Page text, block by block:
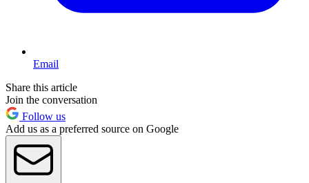
Email
Share this article
Join the conversation
Follow us
Add us as a preferred source on Google